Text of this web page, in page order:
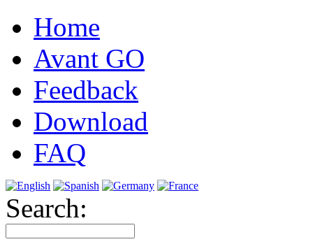
Home
Avant GO
Feedback
Download
FAQ
Search: